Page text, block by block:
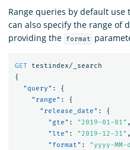
Range queries by default use
can also specify the range of
providing the
format
GET
testindex/_search
{
"query" :
{
"range" :
{
"release_date" :
{
"gte" : "2019-01-01" ,
"lte" : "2019-12-31" ,
"format" :
"yyyy-MM-